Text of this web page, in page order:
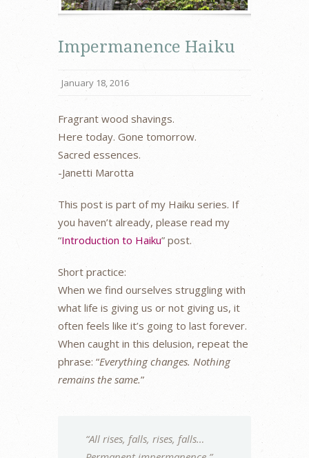
Impermanence Haiku
January 18, 2016
Fragrant wood shavings.
Here today. Gone tomorrow.
Sacred essences.
-Janetti Marotta
This post is part of my Haiku series. If
you haven’t already, please read my
“Introduction to Haiku” post.
Short practice:
When we find ourselves struggling with
what life is giving us or not giving us, it
often feels like it’s going to last forever.
When caught in this delusion, repeat the
phrase: “Everything changes. Nothing
remains the same.”
“All rises, falls, rises, falls…